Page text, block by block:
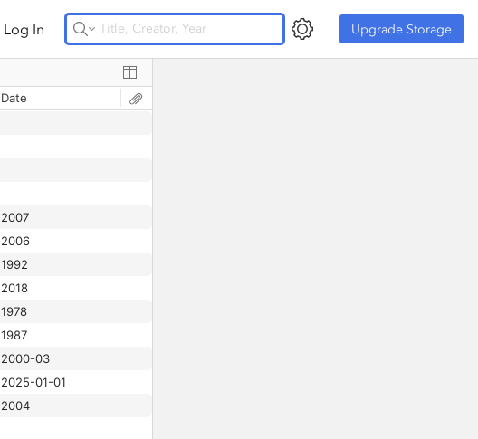
Log In Upgrade Storage Upgrade Storage
Date
2007
2006
1992
2018
1978
1987
2000-03
2025-01-01
2004